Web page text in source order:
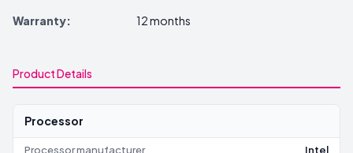
Warranty:
12 months
Product Details
Processor
Processor manufacturer Intel